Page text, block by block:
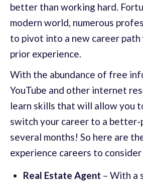
better than working hard.
modern world, numerous
to pivot into a new career
prior experience.
With the abundance of free
YouTube and other internet
learn skills that will allow you
switch your career to a better-
several months! So here are
experience careers to
Real Estate Agent – With a